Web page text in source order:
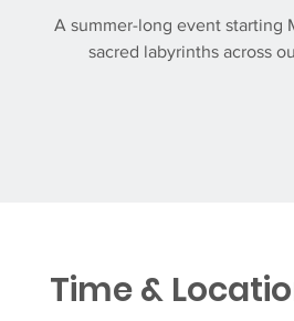
A summer-long event starting
sacred labyrinths across
Time &